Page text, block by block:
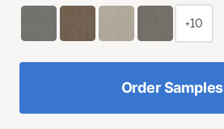
+10
Order Samples